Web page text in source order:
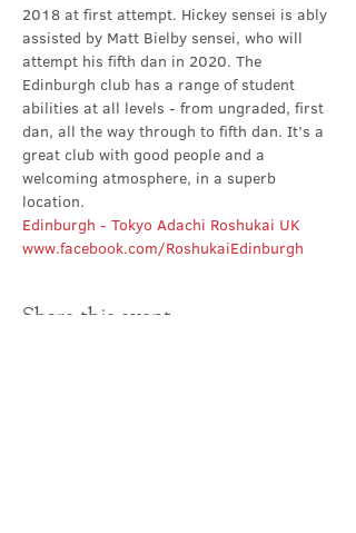
2018 at first attempt. Hickey sensei is ably
assisted by Matt Bielby sensei, who will
attempt his fifth dan in 2020. The
Edinburgh club has a range of student
abilities at all levels - from ungraded, first
dan, all the way through to fifth dan. It’s a
great club with good people and a
welcoming atmosphere, in a superb
location.
Edinburgh - Tokyo Adachi Roshukai UK
www.facebook.com/RoshukaiEdinburgh
Share this event